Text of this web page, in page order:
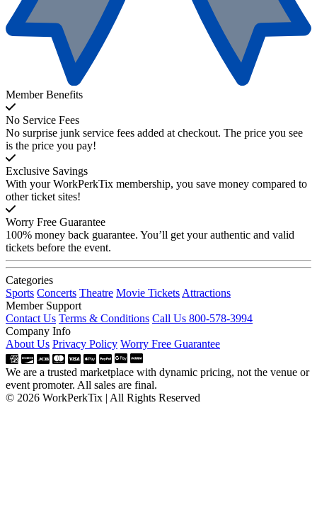
Member Benefits
No Service Fees
No surprise junk service fees added at checkout. The price you see
is the price you pay!
Exclusive Savings
With your WorkPerkTix membership, you save money compared to
other ticket sites!
Worry Free Guarantee
100% money back guarantee. You’ll get your authentic and valid
tickets before the event.
Categories
Sports Concerts Theatre Movie Tickets Attractions
Member Support
Contact Us Terms & Conditions Call Us 800-578-3994
Company Info
About Us Privacy Policy Worry Free Guarantee
We are a trusted marketplace with dynamic pricing, not the venue or
event promoter. All sales are final.
© 2026 WorkPerkTix | All Rights Reserved